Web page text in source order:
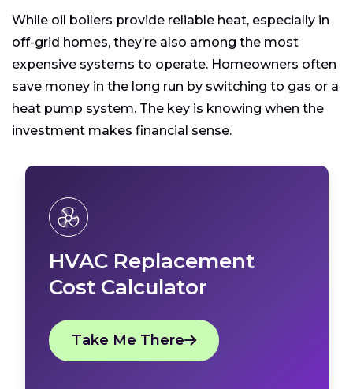
While oil boilers provide reliable heat, especially in
off-grid homes, they’re also among the most
expensive systems to operate. Homeowners often
save money in the long run by switching to gas or a
heat pump system. The key is knowing when the
investment makes financial sense.
HVAC Replacement
Cost Calculator
Take Me There